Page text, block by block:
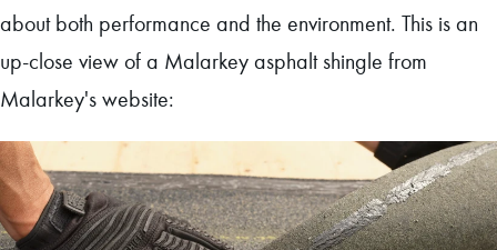
about both performance and the environment. This is an
up-close view of a Malarkey asphalt shingle from
Malarkey's website: